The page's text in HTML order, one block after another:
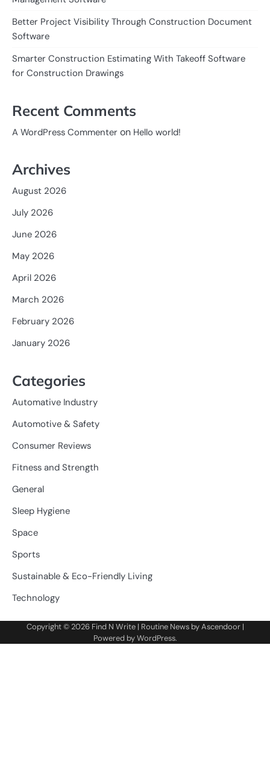
Better Project Visibility Through Construction Document
Software
Smarter Construction Estimating With Takeoff Software
for Construction Drawings
Recent Comments
A WordPress Commenter on Hello world!
Archives
August 2026
July 2026
June 2026
May 2026
April 2026
March 2026
February 2026
January 2026
Categories
Automative Industry
Automotive & Safety
Consumer Reviews
Fitness and Strength
General
Sleep Hygiene
Space
Sports
Sustainable & Eco-Friendly Living
Technology
Copyright © 2026 Find N Write| Routine News byAscendoor|
Powered byWordPress.